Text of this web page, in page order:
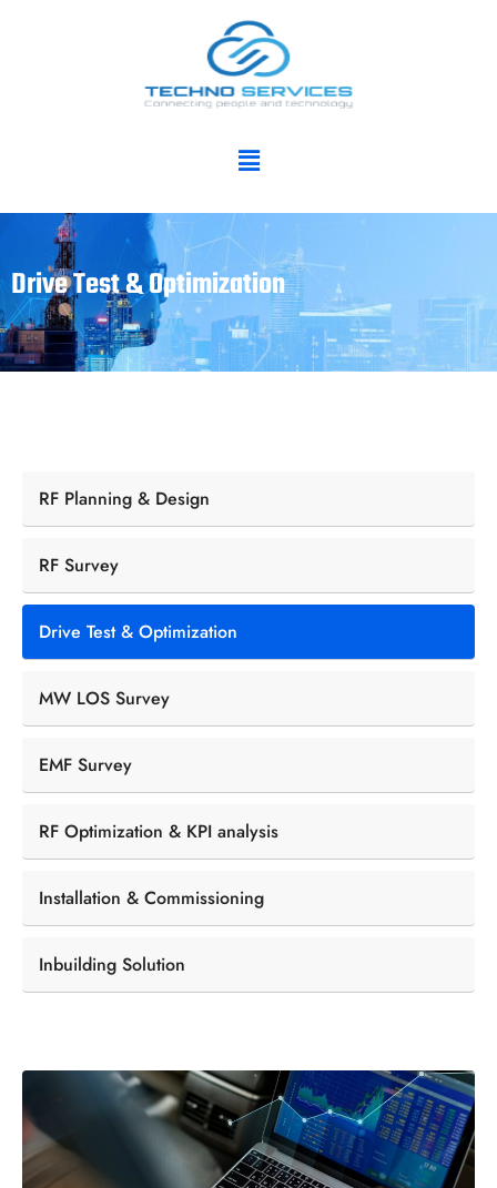
Drive Test & Optimization
RF Planning & Design
RF Survey
Drive Test & Optimization
MW LOS Survey
EMF Survey
RF Optimization & KPI analysis
Installation & Commissioning
Inbuilding Solution